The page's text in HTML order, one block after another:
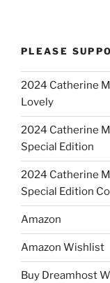
PLEASE
2024 Catherine
Lovely
2024 Catherine
Special Edition
2024 Catherine
Special Edition
Amazon
Amazon Wishlist
Buy Dreamhost